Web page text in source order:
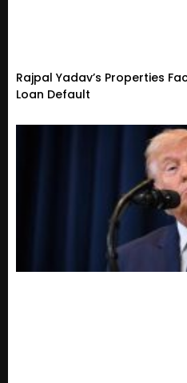
Rajpal Yadav’s Properties
Loan Default